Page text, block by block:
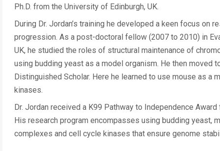
Ph.D. from the University of Edinburgh, UK.
During Dr. Jordan’s training he developed a keen focus
progression. As a post-doctoral fellow (2007 to 2010) in
UK, he studied the roles of structural maintenance of
using budding yeast as a model organism. He then moved
Distinguished Scholar. Here he learned to use mouse as a
kinases.
Dr. Jordan received a K99 Pathway to Independence
His research program encompasses using budding yeast,
complexes and cell cycle kinases that ensure genome